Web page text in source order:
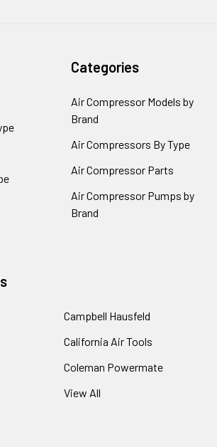
Categories
Air Compressor Models by
Brand
Air Compressors By Type
Air Compressor Parts
Air Compressor Pumps by
Brand
Campbell Hausfeld
California Air Tools
Coleman Powermate
View All